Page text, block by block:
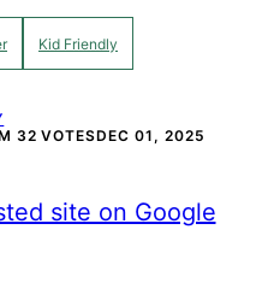
Kid Friendly
32 VOTESDEC 01, 2025
site on Google